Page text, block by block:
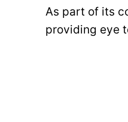
As part of its
providing eye